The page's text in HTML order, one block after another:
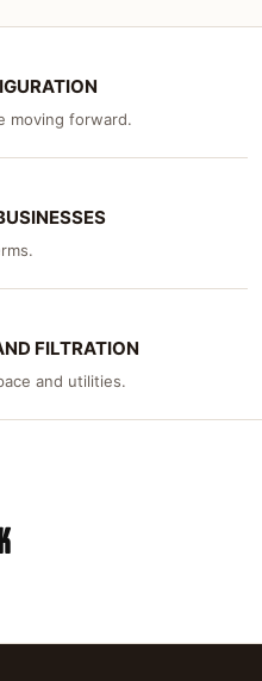
moving forward.
FILTRATION
and utilities.